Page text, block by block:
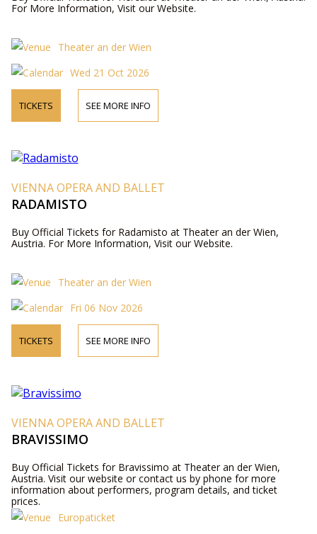
For More Information, Visit our Website.
Theater an der Wien
Wed 21 Oct 2026
TICKETS SEE MORE INFO
VIENNA OPERA AND BALLET
RADAMISTO
Buy Official Tickets for Radamisto at Theater an der Wien,
Austria. For More Information, Visit our Website.
Theater an der Wien
Fri 06 Nov 2026
TICKETS SEE MORE INFO
VIENNA OPERA AND BALLET
BRAVISSIMO
Buy Official Tickets for Bravissimo at Theater an der Wien,
Austria. Visit our website or contact us by phone for more
information about performers, program details, and ticket
prices.
Europaticket